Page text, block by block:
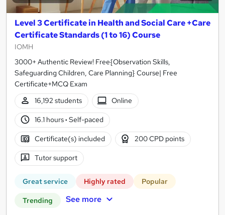
Level 3 Certificate in Health and Social Care +Care
Certificate Standards (1 to 16) Course
IOMH
3000+ Authentic Review! Free{Observation Skills,
Safeguarding Children, Care Planning} Course| Free
Certificate+MCQ Exam
16,192 students
Online
16.1 hours· Self-paced
Certificate(s) included 200 CPD points
Tutor support
Great service Highly rated Popular
Trending See more